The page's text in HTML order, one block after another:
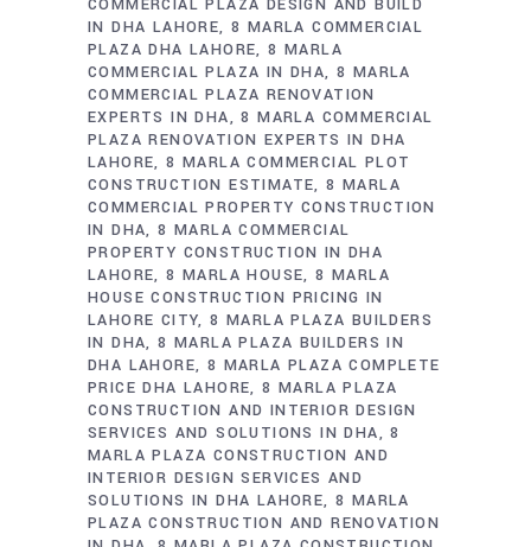
COMMERCIAL PLAZA DESIGN AND BUILD
IN DHA LAHORE 8 MARLA COMMERCIAL
PLAZA DHA LAHORE 8 MARLA
COMMERCIAL PLAZA IN DHA 8 MARLA
COMMERCIAL PLAZA RENOVATION
EXPERTS IN DHA
8 MARLA COMMERCIAL
PLAZA RENOVATION EXPERTS IN DHA
LAHORE 8 MARLA COMMERCIAL PLOT
CONSTRUCTION ESTIMATE 8 MARLA
COMMERCIAL PROPERTY CONSTRUCTION
IN DHA 8 MARLA COMMERCIAL
PROPERTY CONSTRUCTION IN DHA
LAHORE 8 MARLA HOUSE 8 MARLA
HOUSE CONSTRUCTION PRICING IN
LAHORE CITY 8 MARLA PLAZA BUILDERS
IN DHA 8 MARLA PLAZA BUILDERS IN
DHA LAHORE 8 MARLA PLAZA COMPLETE
PRICE DHA LAHORE 8 MARLA PLAZA
CONSTRUCTION AND INTERIOR DESIGN
SERVICES AND SOLUTIONS IN DHA
8
MARLA PLAZA CONSTRUCTION AND
INTERIOR DESIGN SERVICES AND
SOLUTIONS IN DHA LAHORE 8 MARLA
PLAZA CONSTRUCTION AND RENOVATION